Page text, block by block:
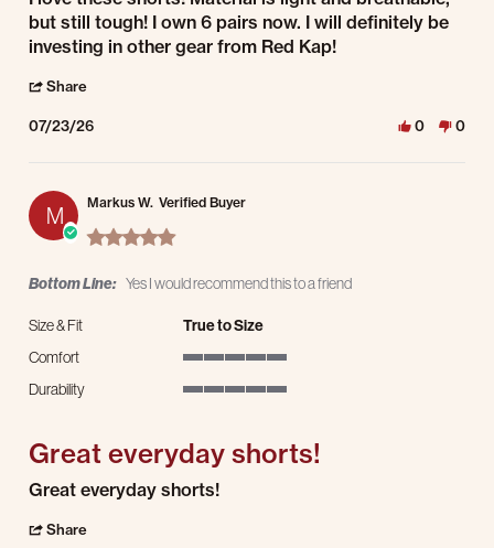
but still tough! I own 6 pairs now. I will definitely be
investing in other gear from Red Kap!
Share
07/23/26 0 0
M Markus W. Verified Buyer
5.0 star rating
Bottom Line: Yes I would recommend this to a friend
Size & Fit
True to Size
Comfort
Durability
Great everyday shorts!
Review by Markus W. on 18 Jul 2026
review stating Great everyday shorts!
Great everyday shorts!
Share